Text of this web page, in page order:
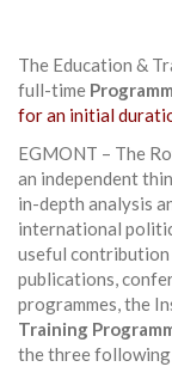
The Education &
full-time
for an initial
EGMONT – The
an independent
in-depth analysis
international
useful
publications,
programmes, the
Training
the three following